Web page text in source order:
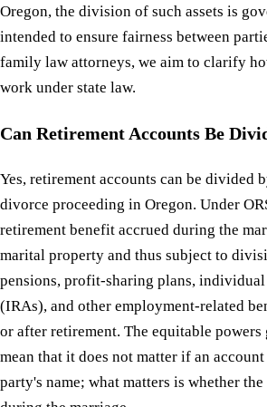
Oregon, the division of such assets is
intended to ensure fairness between
family law attorneys, we aim to clarify
work under state law.
Can Retirement Accounts Be
Yes, retirement accounts can be divided
divorce proceeding in Oregon. Under
retirement benefit accrued during the
marital property and thus subject to
pensions, profit-sharing plans,
(IRAs), and other employment-related
or after retirement. The equitable powers
mean that it does not matter if an
party's name; what matters is whether the